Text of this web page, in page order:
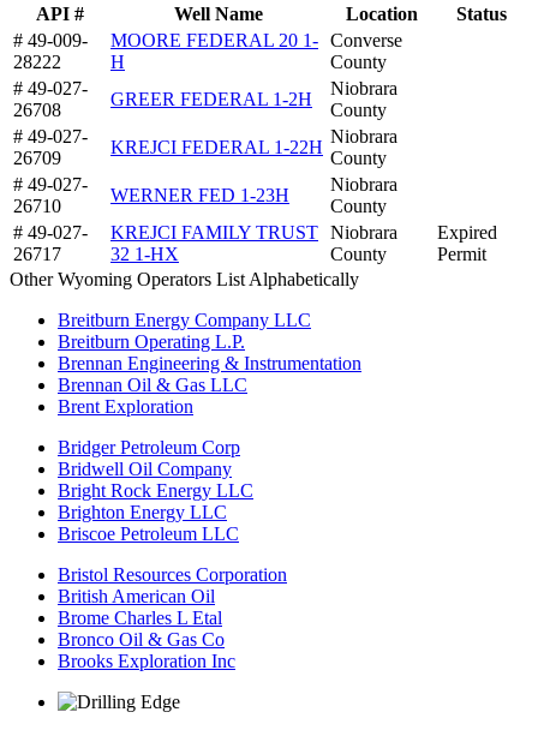
API #
Well Name Location
Status
# 49-009-
28222
MOORE FEDERAL 20 1-
H
Converse
County
# 49-027-
26708
GREER FEDERAL 1-2H
Niobrara
County
# 49-027-
26709
KREJCI FEDERAL 1-22H
Niobrara
County
# 49-027-
26710
WERNER FED 1-23H
Niobrara
County
# 49-027-
26717
KREJCI FAMILY TRUST
32 1-HX
Niobrara
County
Expired
Permit
Other Wyoming Operators List Alphabetically
Breitburn Energy Company LLC
Breitburn Operating L.P.
Brennan Engineering & Instrumentation
Brennan Oil & Gas LLC
Brent Exploration
Bridger Petroleum Corp
Bridwell Oil Company
Bright Rock Energy LLC
Brighton Energy LLC
Briscoe Petroleum LLC
Bristol Resources Corporation
British American Oil
Brome Charles L Etal
Bronco Oil & Gas Co
Brooks Exploration Inc